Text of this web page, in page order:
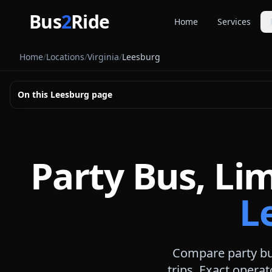
Bus2Ride Home Services
Home/Locations/Virginia/Leesburg
On this Leesburg page
Party Bus,
Compare party